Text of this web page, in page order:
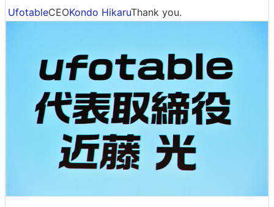
UfotableCEOKondo HikaruThank you.